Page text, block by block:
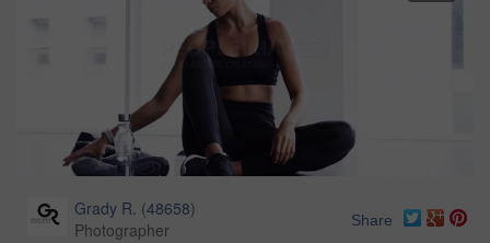
Grady R. (48658)
Photographer
Share